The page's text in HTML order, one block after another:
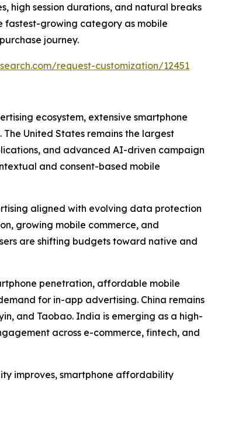
high session durations, and natural breaks
fastest-growing category as mobile
journey.
request-customization/12451
ecosystem, extensive smartphone
United States remains the largest
and advanced AI-driven campaign
and consent-based mobile
aligned with evolving data protection
growing mobile commerce, and
are shifting budgets toward native and
penetration, affordable mobile
for in-app advertising. China remains
and Taobao. India is emerging as a high-
across e-commerce, fintech, and
improves, smartphone affordability